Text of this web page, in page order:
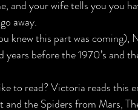
and your wife tells you you
away.
knew this part was coming),
before the 1970’s and
to read? Victoria reads this
and the Spiders from Mars,